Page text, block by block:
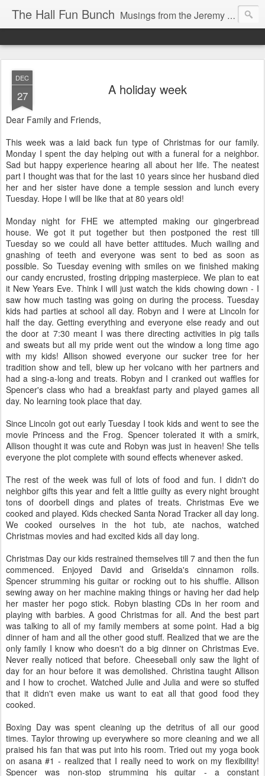
The Hall Fun Bunch Musings from the Jeremy & Heather Hall Family
DEC
27 A holiday week
Dear Family and Friends,
This week was a laid back fun type of Christmas for our family.
Monday I spent the day helping out with a funeral for a neighbor.
Sad but happy experience hearing all about her life. The neatest
part I thought was that for the last 10 years since her husband died
her and her sister have done a temple session and lunch every
Tuesday. Hope I will be like that at 80 years old!
Monday night for FHE we attempted making our gingerbread
house. We got it put together but then postponed the rest till
Tuesday so we could all have better attitudes. Much wailing and
gnashing of teeth and everyone was sent to bed as soon as
possible. So Tuesday evening with smiles on we finished making
our candy encrusted, frosting dripping masterpiece. We plan to eat
it New Years Eve. Think I will just watch the kids chowing down - I
saw how much tasting was going on during the process. Tuesday
kids had parties at school all day. Robyn and I were at Lincoln for
half the day. Getting everything and everyone else ready and out
the door at 7:30 meant I was there directing activities in pig tails
and sweats but all my pride went out the window a long time ago
with my kids! Allison showed everyone our sucker tree for her
tradition show and tell, blew up her volcano with her partners and
had a sing-a-long and treats. Robyn and I cranked out waffles for
Spencer's class who had a breakfast party and played games all
day. No learning took place that day.
Since Lincoln got out early Tuesday I took kids and went to see the
movie Princess and the Frog. Spencer tolerated it with a smirk,
Allison thought it was cute and Robyn was just in heaven! She tells
everyone the plot complete with sound effects whenever asked.
The rest of the week was full of lots of food and fun. I didn't do
neighbor gifts this year and felt a little guilty as every night brought
tons of doorbell dings and plates of treats. Christmas Eve we
cooked and played. Kids checked Santa Norad Tracker all day long.
We cooked ourselves in the hot tub, ate nachos, watched
Christmas movies and had excited kids all day long.
Christmas Day our kids restrained themselves till 7 and then the fun
commenced. Enjoyed David and Griselda's cinnamon rolls.
Spencer strumming his guitar or rocking out to his shuffle. Allison
sewing away on her machine making things or having her dad help
her master her pogo stick. Robyn blasting CDs in her room and
playing with barbies. A good Christmas for all. And the best part
was talking to all of my family members at some point. Had a big
dinner of ham and all the other good stuff. Realized that we are the
only family I know who doesn't do a big dinner on Christmas Eve.
Never really noticed that before. Cheeseball only saw the light of
day for an hour before it was demolished. Christina taught Allison
and I how to crochet. Watched Julie and Julia and were so stuffed
that it didn't even make us want to eat all that good food they
cooked.
Boxing Day was spent cleaning up the detritus of all our good
times. Taylor throwing up everywhere so more cleaning and we all
praised his fan that was put into his room. Tried out my yoga book
on asana #1 - realized that I really need to work on my flexibility!
Spencer was non-stop strumming his guitar - a constant